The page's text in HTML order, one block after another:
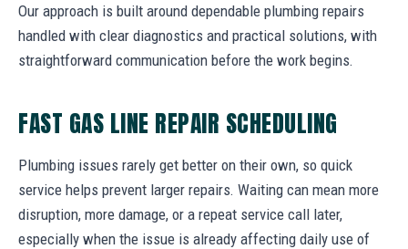
Our approach is built around dependable plumbing repairs
handled with clear diagnostics and practical solutions, with
straightforward communication before the work begins.
FAST GAS LINE REPAIR SCHEDULING
Plumbing issues rarely get better on their own, so quick
service helps prevent larger repairs. Waiting can mean more
disruption, more damage, or a repeat service call later,
especially when the issue is already affecting daily use of